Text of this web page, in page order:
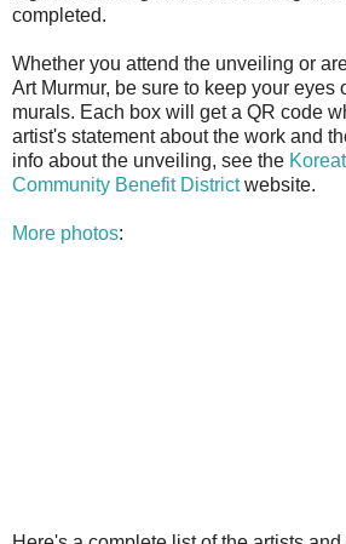
completed.
Whether you attend the unveiling or
Art Murmur, be sure to keep your eyes
murals. Each box will get a QR code
artist's statement about the work and
info about the unveiling, see the
Community Benefit Districtwebsite.
More photos: